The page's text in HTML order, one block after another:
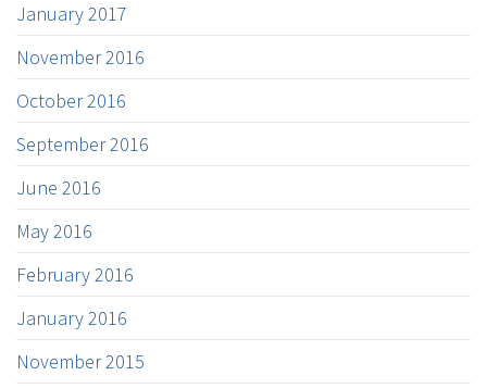
January 2017
November 2016
October 2016
September 2016
June 2016
May 2016
February 2016
January 2016
November 2015